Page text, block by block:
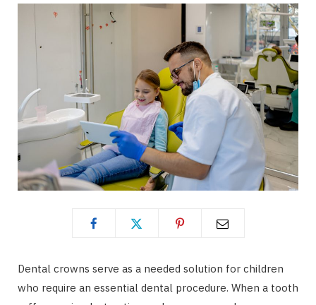
Dental crowns serve as a needed solution for children
who require an essential dental procedure. When a tooth